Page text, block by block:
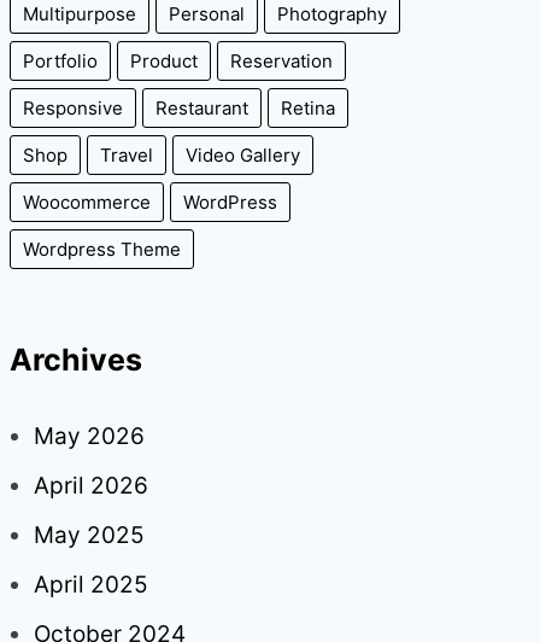
Multipurpose Personal Photography
Portfolio Product Reservation
Responsive Restaurant Retina
Shop Travel Video Gallery
Woocommerce WordPress
Wordpress Theme
Archives
May 2026
April 2026
May 2025
April 2025
October 2024